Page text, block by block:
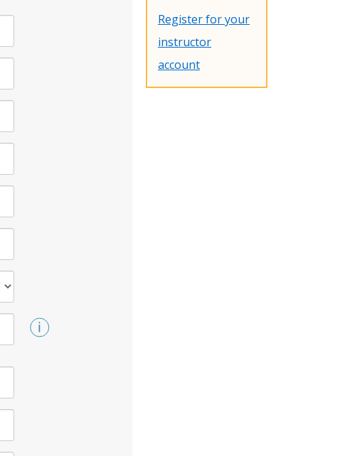
Register for your
instructor
account